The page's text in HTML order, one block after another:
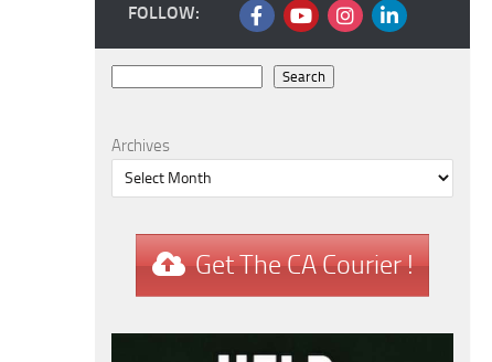
FOLLOW:
Search
Archives
Get The CA Courier !